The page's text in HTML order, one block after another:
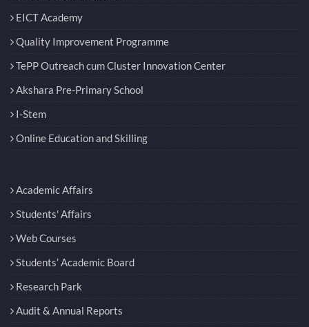
EICT Academy
Quality Improvement Programme
TePP Outreach cum Cluster Innovation Center
Akshara Pre-Primary School
I-Stem
Online Education and Skilling
Academic Affairs
Students' Affairs
Web Courses
Students’ Academic Board
Research Park
Audit & Annual Reports